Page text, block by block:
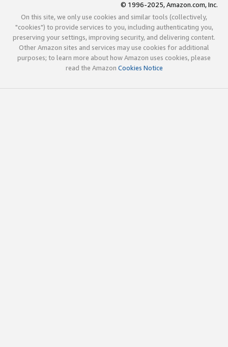
© 1996-2025, Amazon.com, Inc.
On this site, we only use cookies and similar tools (collectively,
"cookies") to provide services to you, including authenticating you,
preserving your settings, improving security, and delivering content.
Other Amazon sites and services may use cookies for additional
purposes; to learn more about how Amazon uses cookies, please
read the Amazon Cookies Notice